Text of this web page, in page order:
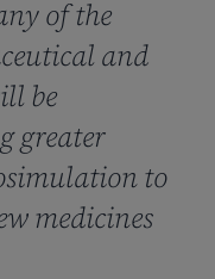
of the
and
be
greater
to
medicines